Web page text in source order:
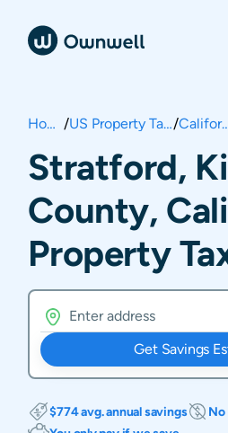
Home / US Property Taxes/
Stratford,
County,
Property
Get Savings
$774 avg. annual savings
No